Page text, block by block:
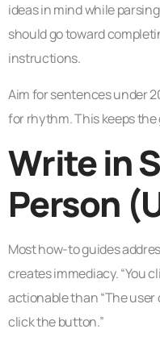
ideas in mind while
should go toward
instructions.
Aim for sentences under
for rhythm. This keeps the
Write in
Person
Most how-to guides
creates immediacy. “You
actionable than “The user
click the button.”